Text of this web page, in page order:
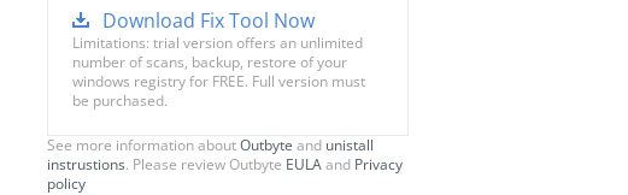
Download Fix Tool Now
Limitations: trial version offers an unlimited
number of scans, backup, restore of your
windows registry for FREE. Full version must
be purchased.
See more information aboutOutbyte and unistall
instrustions. Please review Outbyte EULAand Privacy
policy